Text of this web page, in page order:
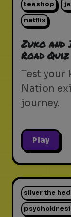
tea shop
netflix
Zuko and
Road Quiz
Test your
Nation
journey.
Play
silver the